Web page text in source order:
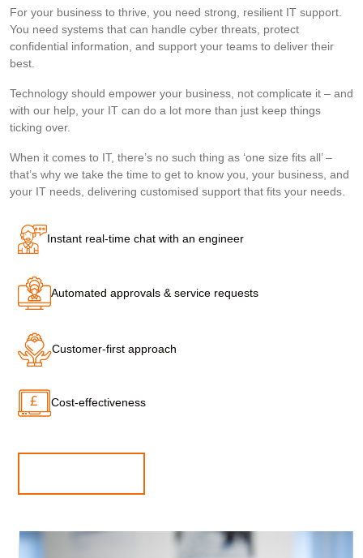
For your business to thrive, you need strong, resilient IT support.
You need systems that can handle cyber threats, protect
confidential information, and support your teams to deliver their
best.
Technology should empower your business, not complicate it – and
with our help, your IT can do a lot more than just keep things
ticking over.
When it comes to IT, there’s no such thing as ‘one size fits all’ –
that’s why we take the time to get to know you, your business, and
your IT needs, delivering customised support that fits your needs.
Instant real-time chat with an engineer
Automated approvals & service requests
Customer-first approach
Cost-effectiveness